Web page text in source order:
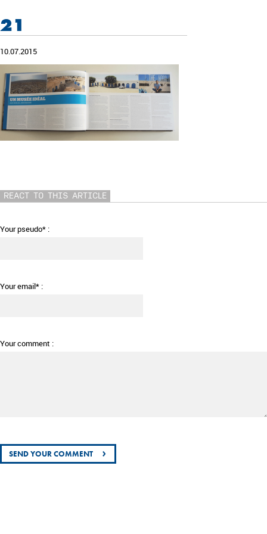
21
10.07.2015
REACT TO THIS ARTICLE
Your pseudo* :
Your email* :
Your comment :
›
SEND YOUR COMMENT